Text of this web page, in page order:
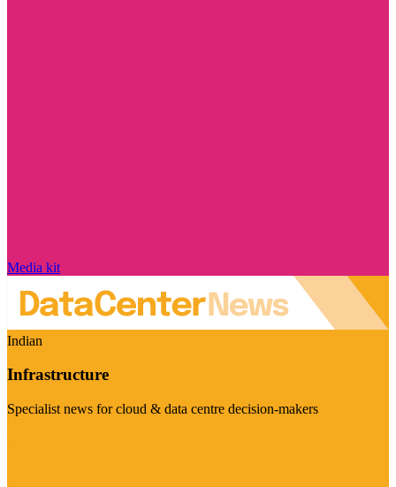
Media kit
Indian
Infrastructure
Specialist news for cloud & data centre decision-makers